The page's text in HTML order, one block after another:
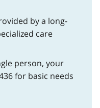
by a long-
care
person, your
for basic needs